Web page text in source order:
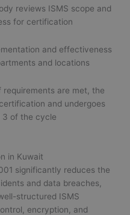
reviews ISMS scope and
for certification
and effectiveness
and locations
requirements are met, the
and undergoes
3 of the cycle
in Kuwait
significantly reduces the
and data breaches,
structured ISMS
encryption, and